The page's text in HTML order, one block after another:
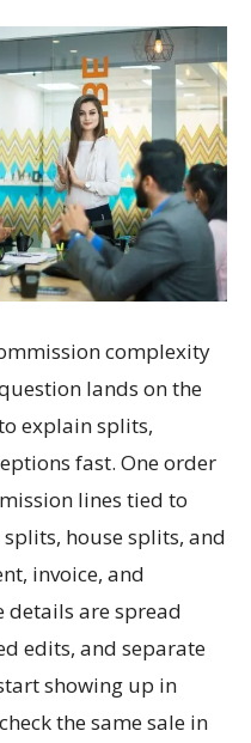
complexity
lands on the
explain splits,
fast. One order
lines tied to
house splits, and
invoice, and
details are spread
edits, and separate
showing up in
the same sale in